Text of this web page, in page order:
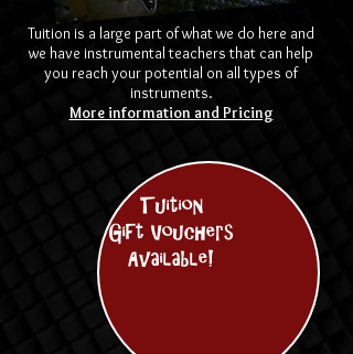
Tuition is a large part of what we do here and
we have instrumental teachers that can help
you reach your potential on all types of
instruments.
More information and Pricing
Tuition
Gift Vouchers
Available!